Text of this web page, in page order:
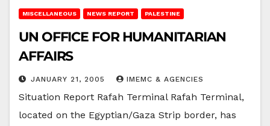
MISCELLANEOUS NEWS REPORT PALESTINE
UN OFFICE FOR HUMANITARIAN
AFFAIRS
JANUARY 21, 2005 IMEMC & AGENCIES
Situation Report Rafah Terminal Rafah Terminal,
located on the Egyptian/Gaza Strip border, has